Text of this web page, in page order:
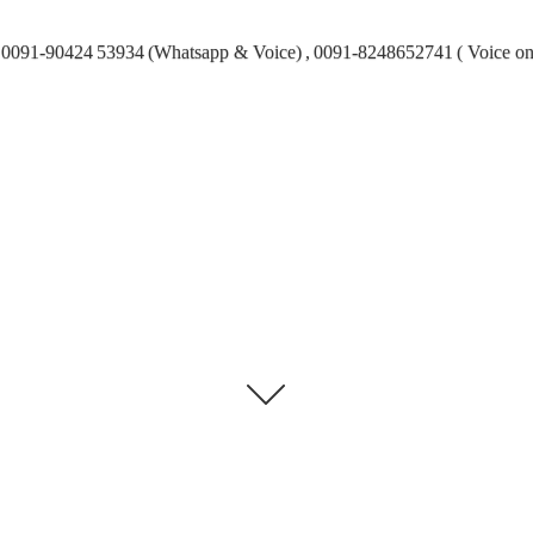
0091-90424 53934 (Whatsapp & Voice) , 0091-8248652741 ( Voice